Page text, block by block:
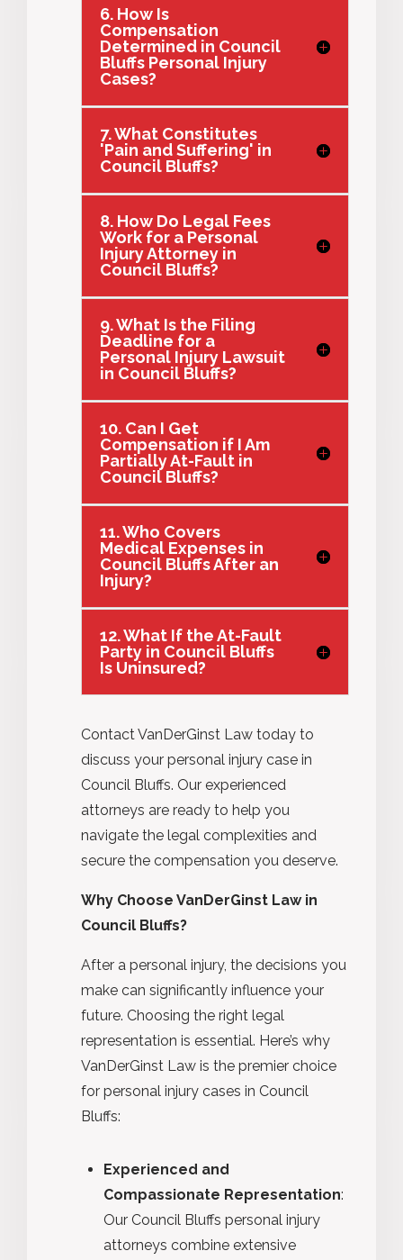
6. How Is
Compensation
Determined in Council
Bluffs Personal Injury
Cases?
7. What Constitutes
'Pain and Suffering' in
Council Bluffs?
8. How Do Legal Fees
Work for a Personal
Injury Attorney in
Council Bluffs?
9. What Is the Filing
Deadline for a
Personal Injury Lawsuit
in Council Bluffs?
10. Can I Get
Compensation if I Am
Partially At-Fault in
Council Bluffs?
11. Who Covers
Medical Expenses in
Council Bluffs After an
Injury?
12. What If the At-Fault
Party in Council Bluffs
Is Uninsured?
Contact VanDerGinst Law today to
discuss your personal injury case in
Council Bluffs. Our experienced
attorneys are ready to help you
navigate the legal complexities and
secure the compensation you deserve.
Why Choose VanDerGinst Law in
Council Bluffs?
After a personal injury, the decisions you
make can significantly influence your
future. Choosing the right legal
representation is essential. Here’s why
VanDerGinst Law is the premier choice
for personal injury cases in Council
Bluffs:
Experienced and
Compassionate Representation:
Our Council Bluffs personal injury
attorneys combine extensive